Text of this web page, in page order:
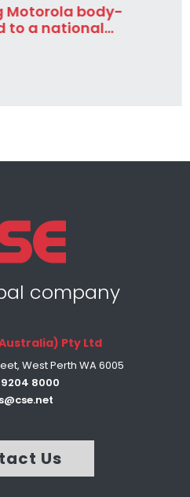
body-
to a national...
company
Pty Ltd
West Perth WA 6005
9204 8000
Us